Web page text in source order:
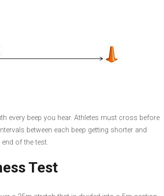
every beep you hear. Athletes must cross before
between each beep getting shorter and
of the test.
Test